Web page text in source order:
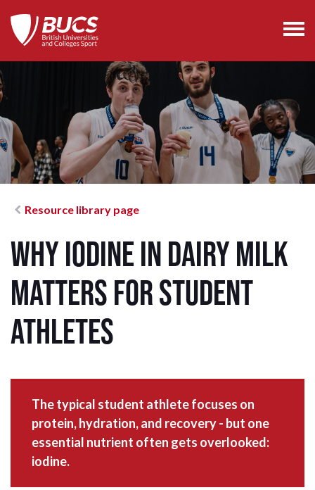
Resource library page
Why Iodine in Dairy Milk
Matters for Student
Athletes
The typical student athlete focuses on
protein, hydration, and recovery - but one
essential nutrient often gets overlooked:
iodine.